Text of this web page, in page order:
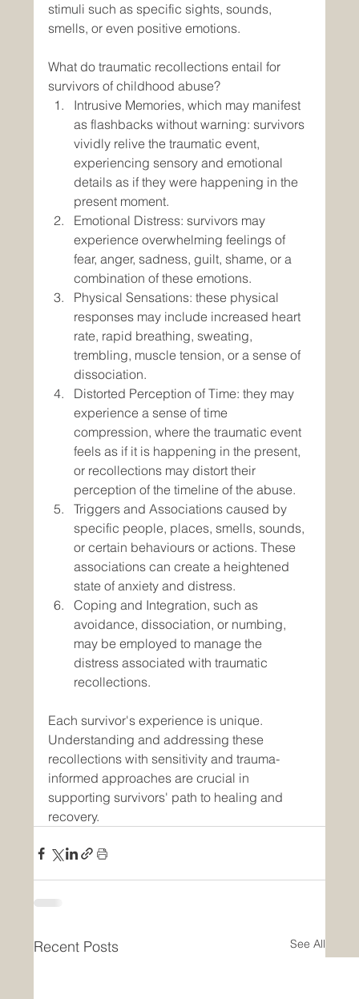
stimuli such as specific sights, sounds,
smells, or even positive emotions.
What do traumatic recollections entail for
survivors of childhood abuse?
Intrusive Memories, which may manifest
as flashbacks without warning: survivors
vividly relive the traumatic event,
experiencing sensory and emotional
details as if they were happening in the
present moment.
Emotional Distress: survivors may
experience overwhelming feelings of
fear, anger, sadness, guilt, shame, or a
combination of these emotions.
Physical Sensations: these physical
responses may include increased heart
rate, rapid breathing, sweating,
trembling, muscle tension, or a sense of
dissociation.
Distorted Perception of Time: they may
experience a sense of time
compression, where the traumatic event
feels as if it is happening in the present,
or recollections may distort their
perception of the timeline of the abuse.
Triggers and Associations caused by
specific people, places, smells, sounds,
or certain behaviours or actions. These
associations can create a heightened
state of anxiety and distress.
Coping and Integration, such as
avoidance, dissociation, or numbing,
may be employed to manage the
distress associated with traumatic
recollections.
Each survivor's experience is unique.
Understanding and addressing these
recollections with sensitivity and trauma-
informed approaches are crucial in
supporting survivors' path to healing and
recovery.
Recent Posts See All